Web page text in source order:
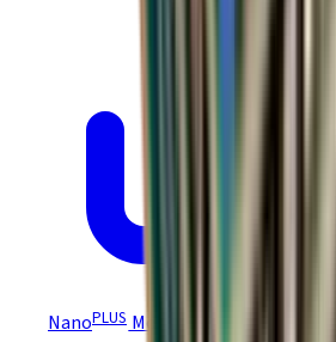
NanoPLUS Module NEP/NPP Drawing